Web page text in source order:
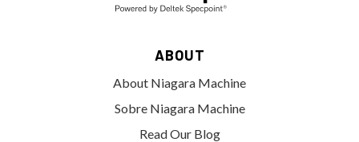
ABOUT
About Niagara Machine
Sobre Niagara Machine
Read Our Blog